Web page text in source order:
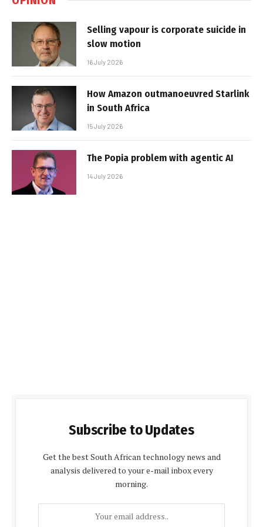
Selling vapour is corporate suicide in
slow motion
16 July 2026
How Amazon outmanoeuvred Starlink
in South Africa
15 July 2026
The Popia problem with agentic AI
14 July 2026
Subscribe to Updates
Get the best South African technology news and
analysis delivered to your e-mail inbox every
morning.